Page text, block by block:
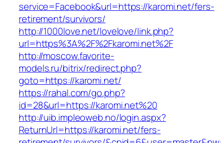
service=Facebook&url=https://karomi.net/fers-
retirement/survivors/
http://1000love.net/lovelove/link.php?
url=https%3A%2F%2Fkaromi.net%2F
http://moscow.favorite-
models.ru/bitrix/redirect.php?
goto=https://karomi.net/
https://rahal.com/go.php?
id=28&url=https://karomi.net%20
http://uib.impleoweb.no/login.aspx?
ReturnUrl=https://karomi.net/fers-